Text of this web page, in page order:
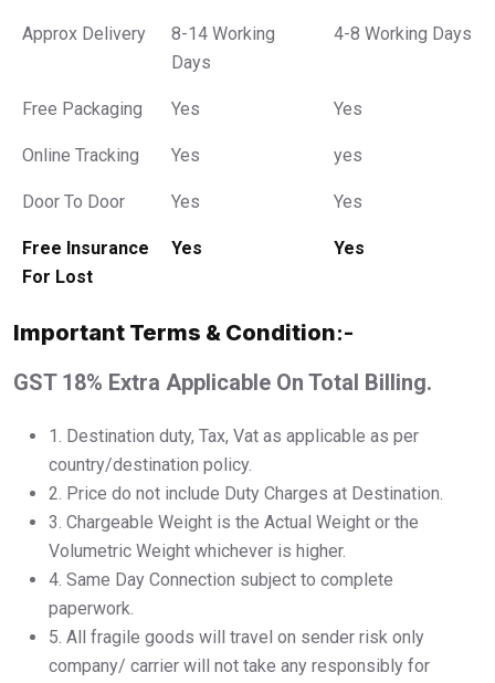
Approx Delivery
8-14 Working
Days
4-8 Working Days
Free Packaging Yes Yes
Online Tracking Yes yes
Door To Door Yes Yes
Free Insurance
For Lost
Yes Yes
Important Terms & Condition:-
GST 18% Extra Applicable On Total Billing.
1.⁠ ⁠Destination duty, Tax, Vat as applicable as per
country/destination policy.
2.⁠ ⁠Price do not include Duty Charges at Destination.
3.⁠ ⁠Chargeable Weight is the Actual Weight or the
Volumetric Weight whichever is higher.
4.⁠ ⁠Same Day Connection subject to complete
paperwork.
5.⁠ ⁠All fragile goods will travel on sender risk only
company/ carrier will not take any responsibly for